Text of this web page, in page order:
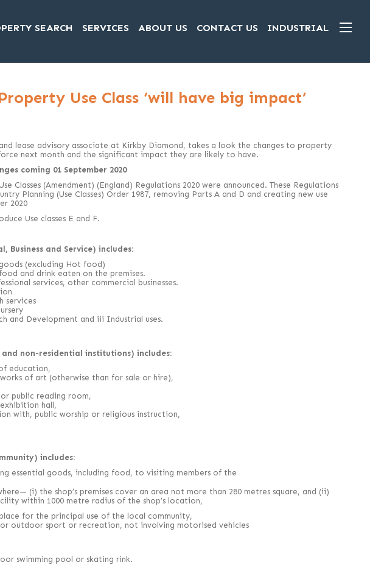
SEARCH SERVICES ABOUT US CONTACT US INDUSTRIAL
Use Class ‘will have big impact’
lease advisory associate at Kirkby Diamond, takes a look the changes to property
next month and the significant impact they are likely to have.
coming 01 September 2020
Classes (Amendment) (England) Regulations 2020 were announced. These Regulations
Planning (Use Classes) Order 1987, removing Parts A and D and creating new use
2020
Use classes E and F.
Business and Service) includes:
(excluding Hot food)
and drink eaten on the premises.
services, other commercial businesses.
services
and Development and iii Industrial uses.
and non-residential institutions) includes:
education,
of art (otherwise than for sale or hire),
public reading room,
hall,
with, public worship or religious instruction,
includes:
essential goods, including food, to visiting members of the
(i) the shop’s premises cover an area not more than 280 metres square, and (ii)
within 1000 metre radius of the shop’s location,
for the principal use of the local community,
outdoor sport or recreation, not involving motorised vehicles
swimming pool or skating rink.